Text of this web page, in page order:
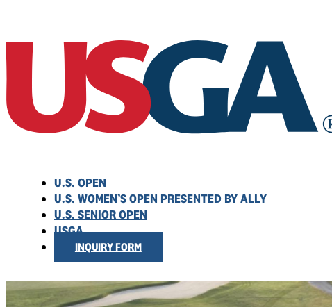
U.S. OPEN
U.S. WOMEN’S OPEN PRESENTED BY ALLY
U.S. SENIOR OPEN
USGA
INQUIRY FORM